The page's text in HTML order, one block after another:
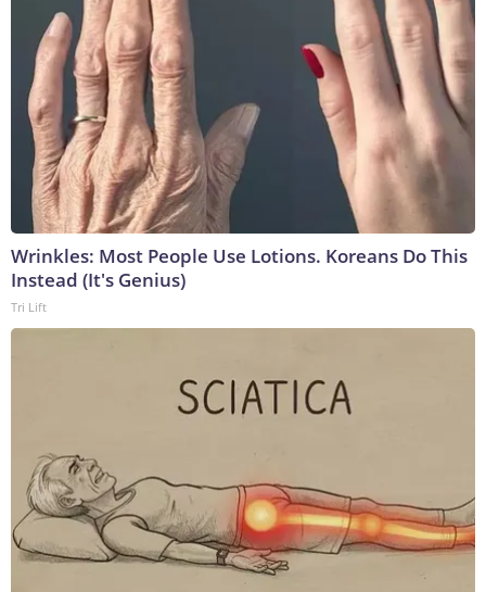
Wrinkles: Most People Use Lotions. Koreans Do This
Instead (It's Genius)
Tri Lift